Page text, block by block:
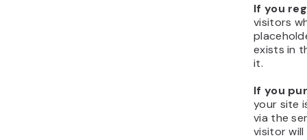
If you
visitors
exists in
it.
If you
your site
via the
visitor